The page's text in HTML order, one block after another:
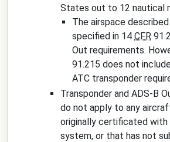
States out to 12 nautical
The airspace
specified in 14 CFR
Out requirements.
91.215 does not
ATC transponder
Transponder and ADS-B
do not apply to any
originally certificated
system, or that has not